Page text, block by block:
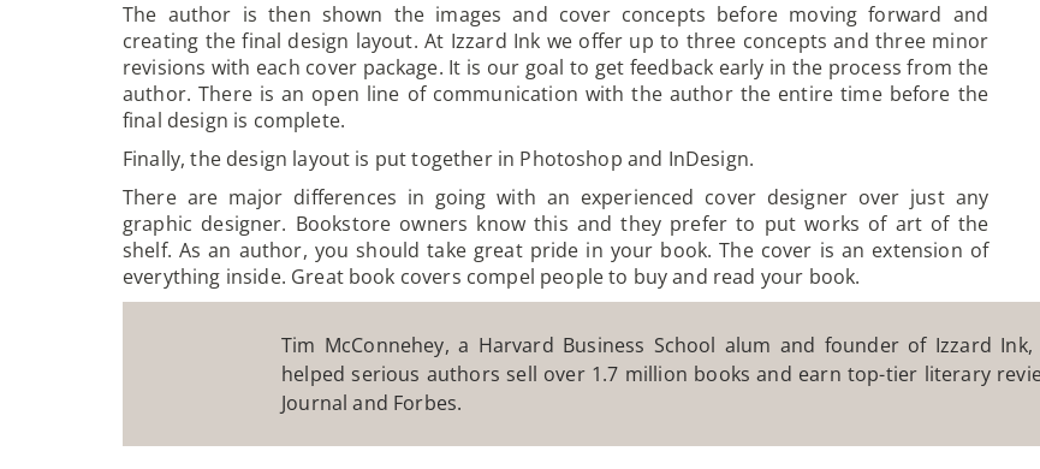
The author is then shown the images and cover concepts before moving forward and
creating the final design layout. At Izzard Ink we offer up to three concepts and three minor
revisions with each cover package. It is our goal to get feedback early in the process from the
author. There is an open line of communication with the author the entire time before the
final design is complete.
Finally, the design layout is put together in Photoshop and InDesign.
There are major differences in going with an experienced cover designer over just any
graphic designer. Bookstore owners know this and they prefer to put works of art of the
shelf. As an author, you should take great pride in your book. The cover is an extension of
everything inside. Great book covers compel people to buy and read your book.
Tim McConnehey, a Harvard Business School alum and founder of Izzard
helped serious authors sell over 1.7 million books and earn top-tier literary
Journal and Forbes.